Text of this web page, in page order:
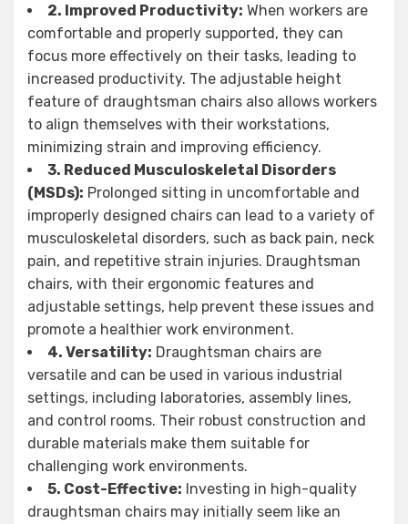
2. Improved Productivity: When workers are
comfortable and properly supported, they can
focus more effectively on their tasks, leading to
increased productivity. The adjustable height
feature of draughtsman chairs also allows workers
to align themselves with their workstations,
minimizing strain and improving efficiency.
3. Reduced Musculoskeletal Disorders
(MSDs): Prolonged sitting in uncomfortable and
improperly designed chairs can lead to a variety of
musculoskeletal disorders, such as back pain, neck
pain, and repetitive strain injuries. Draughtsman
chairs, with their ergonomic features and
adjustable settings, help prevent these issues and
promote a healthier work environment.
4. Versatility: Draughtsman chairs are
versatile and can be used in various industrial
settings, including laboratories, assembly lines,
and control rooms. Their robust construction and
durable materials make them suitable for
challenging work environments.
5. Cost-Effective: Investing in high-quality
draughtsman chairs may initially seem like an